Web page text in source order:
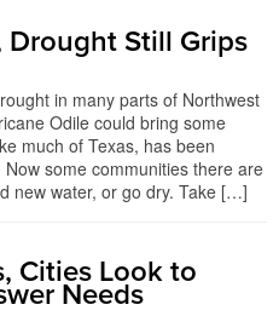
Drought Still Grips
in many parts of Northwest
Odile could bring some
much of Texas, has been
some communities there are
new water, or go dry. Take […]
Cities Look to
Needs